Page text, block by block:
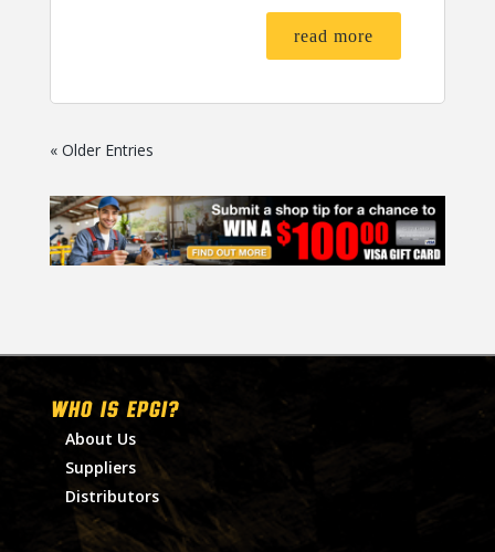
read more
« Older Entries
WHO IS EPGI?
About Us
Suppliers
Distributors